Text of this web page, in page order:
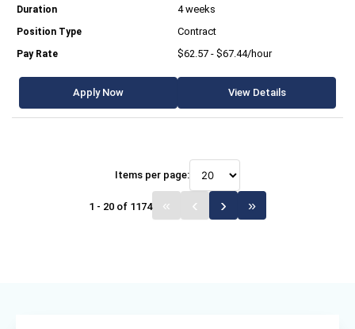
4 weeks
Contract
$62.57 - $67.44/hour
Apply Now View Details
Items per page:
1 - 20 of 1174